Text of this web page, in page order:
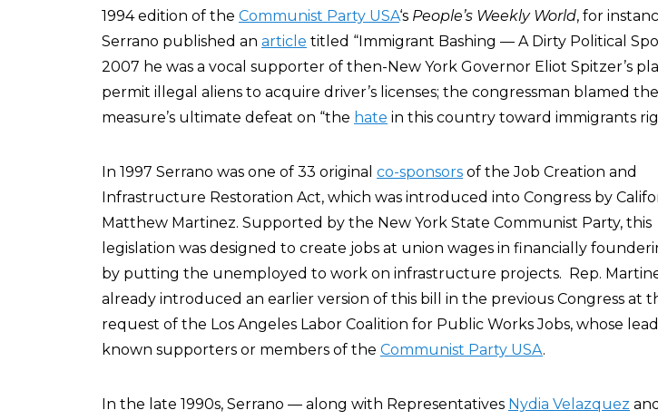
1994 edition of the Communist Party USA‘s People’s Weekly World, for
Serrano published an article titled “Immigrant Bashing — A Dirty Political
2007 he was a vocal supporter of then-New York Governor Eliot Spitzer’s
permit illegal aliens to acquire driver’s licenses; the congressman blamed the
measure’s ultimate defeat on “the hate in this country toward immigrants
In 1997 Serrano was one of 33 original co-sponsors of the Job Creation and
Infrastructure Restoration Act, which was introduced into Congress by
Matthew Martinez. Supported by the New York State Communist Party, this
legislation was designed to create jobs at union wages in financially
by putting the unemployed to work on infrastructure projects. Rep.
already introduced an earlier version of this bill in the previous Congress at
request of the Los Angeles Labor Coalition for Public Works Jobs, whose
known supporters or members of the Communist Party USA.
In the late 1990s, Serrano — along with Representatives Nydia Velazquez and